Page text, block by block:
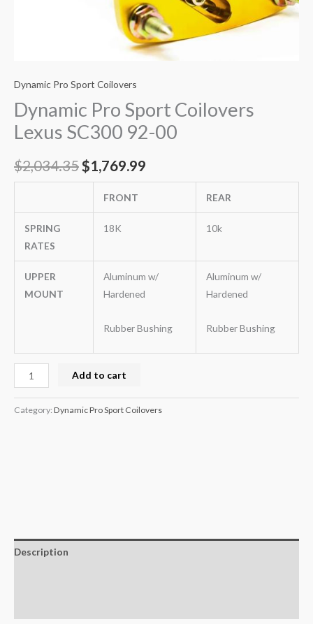
Dynamic Pro Sport Coilovers
Dynamic Pro Sport Coilovers
Lexus SC300 92-00
$2,034.35$1,769.99
FRONT REAR
SPRING
RATES
18K 10k
UPPER
MOUNT
Aluminum w/
Hardened
Rubber Bushing
Aluminum w/
Hardened
Rubber Bushing
Add to cart
Category: Dynamic Pro Sport Coilovers
Description